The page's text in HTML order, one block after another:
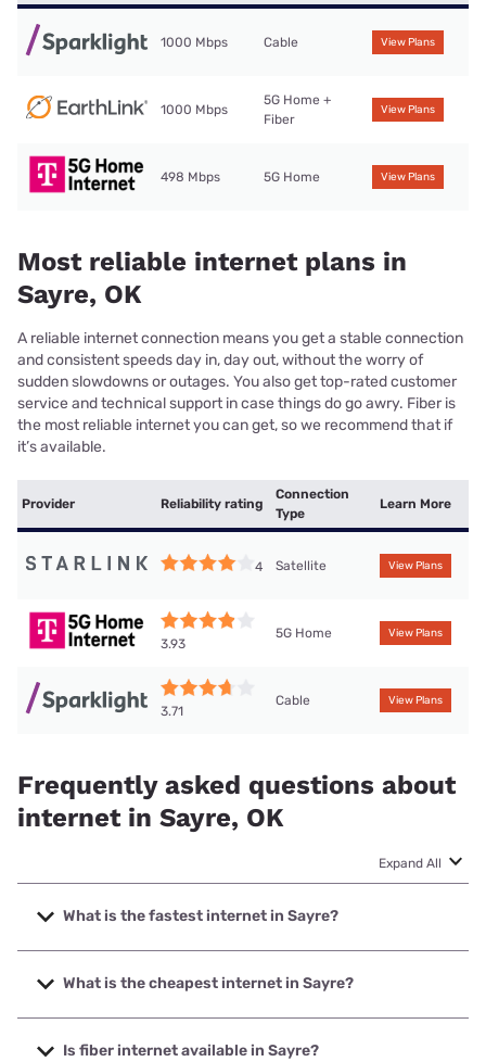
1000 Mbps Cable View Plans
1000 Mbps
5G Home +
Fiber
View Plans
498 Mbps 5G Home View Plans
Most reliable internet plans in
Sayre, OK
A reliable internet connection means you get a stable connection
and consistent speeds day in, day out, without the worry of
sudden slowdowns or outages. You also get top-rated customer
service and technical support in case things do go awry. Fiber is
the most reliable internet you can get, so we recommend that if
it’s available.
Provider Reliability rating
Connection
Type
Learn More
4 Satellite View Plans
3.93
5G Home View Plans
3.71
Cable View Plans
Frequently asked questions about
internet in Sayre, OK
Expand All
What is the fastest internet in Sayre?
The fastest internet in Sayre is Sparklight with speeds up
to 1000 Mbps.
What is the cheapest internet in Sayre?
The cheapest internet in Sayre is Sparklight with prices
starting at $29.
Is fiber internet available in Sayre?